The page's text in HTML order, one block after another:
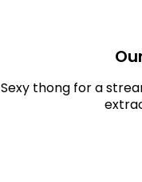
Sexy thong for a